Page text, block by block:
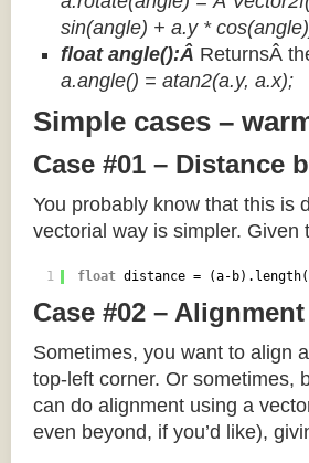
sin(angle) + a.y *
float angle():Â ReturnsÂ
a.angle() = atan2(a.y, a.x);
Simple cases –
Case #01 – Distance
You probably know that this is
vectorial way is simpler. Given
1 float distance = (a-
Case #02 – Alignment
Sometimes, you want to align
top-left corner. Or sometimes,
can do alignment using a
even beyond, if you’d like),